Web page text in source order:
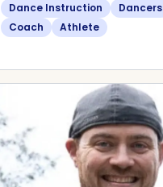
Dance Instruction
Dancers
Coach
Athlete